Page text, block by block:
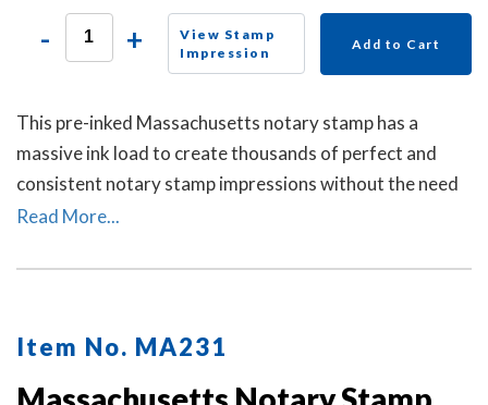
- +
View Stamp
Impression
Add to Cart
This pre-inked Massachusetts notary stamp has a
massive ink load to create thousands of perfect and
consistent notary stamp impressions without the need
for an ink pad or re-inking. A dust cover is included to
Read More...
Item No. MA231